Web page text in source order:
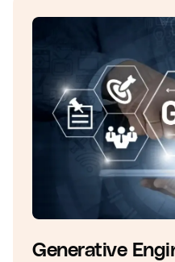
Generative